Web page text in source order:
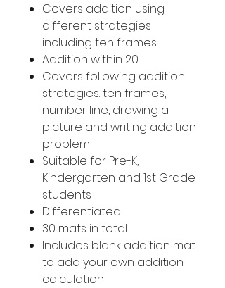
Covers addition using
different strategies
including ten frames
Addition within 20
Covers following addition
strategies: ten frames,
number line, drawing a
picture and writing addition
problem
Suitable for Pre-K,
Kindergarten and 1st Grade
students
Differentiated
30 mats in total
Includes blank addition mat
to add your own addition
calculation